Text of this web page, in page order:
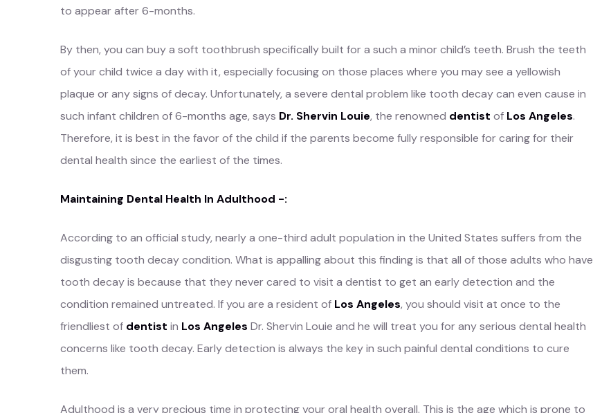
to appear after 6-months.
By then, you can buy a soft toothbrush specifically built for a such a minor child’s teeth. Brush the teeth
of your child twice a day with it, especially focusing on those places where you may see a yellowish
plaque or any signs of decay. Unfortunately, a severe dental problem like tooth decay can even cause in
such infant children of 6-months age, says Dr. Shervin Louie, the renowned dentist of Los Angeles.
Therefore, it is best in the favor of the child if the parents become fully responsible for caring for their
dental health since the earliest of the times.
Maintaining Dental Health In Adulthood -:
According to an official study, nearly a one-third adult population in the United States suffers from the
disgusting tooth decay condition. What is appalling about this finding is that all of those adults who have
tooth decay is because that they never cared to visit a dentist to get an early detection and the
condition remained untreated. If you are a resident of Los Angeles, you should visit at once to the
friendliest of dentist in Los Angeles Dr. Shervin Louie and he will treat you for any serious dental health
concerns like tooth decay. Early detection is always the key in such painful dental conditions to cure
them.
Adulthood is a very precious time in protecting your oral health overall. This is the age which is prone to